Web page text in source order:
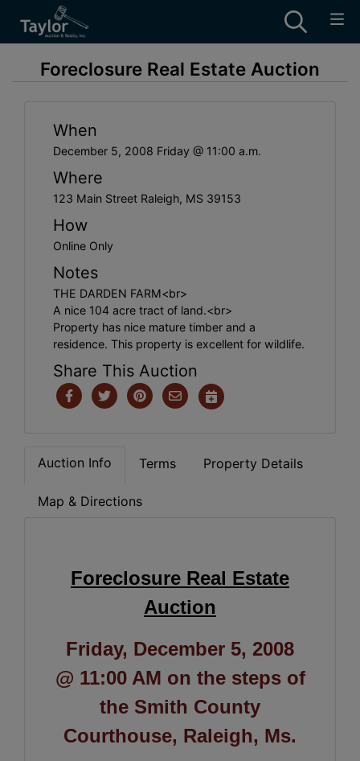
Foreclosure Real Estate Auction
When
December 5, 2008 Friday @ 11:00 a.m.
Where
123 Main Street Raleigh, MS 39153
How
Online Only
Notes
THE DARDEN FARM<br>
A nice 104 acre tract of land.<br>
Property has nice mature timber and a
residence. This property is excellent for wildlife.
Share This Auction
Auction Info Terms Property Details
Map & Directions
Foreclosure Real Estate
Auction
Friday, December 5, 2008
@ 11:00 AM on the steps of
the Smith County
Courthouse, Raleigh, Ms.